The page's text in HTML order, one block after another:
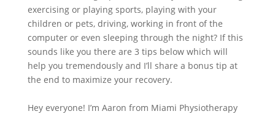
exercising or playing sports, playing with your
children or pets, driving, working in front of the
computer or even sleeping through the night? If this
sounds like you there are 3 tips below which will
help you tremendously and I’ll share a bonus tip at
the end to maximize your recovery.
Hey everyone! I’m Aaron from Miami Physiotherapy